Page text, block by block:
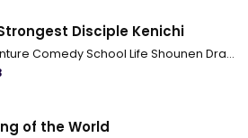
Disciple Kenichi
ComedySchool Life Shounen Drama
of the World